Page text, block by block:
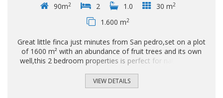
90m2 2 1.0 30 m2
1.600 m2
Great little finca just minutes from San pedro,set on a plot
of 1600 m² with an abundance of fruit trees and its own
well,this 2 bedroom properties is perfect for natue lovers
VIEW DETAILS